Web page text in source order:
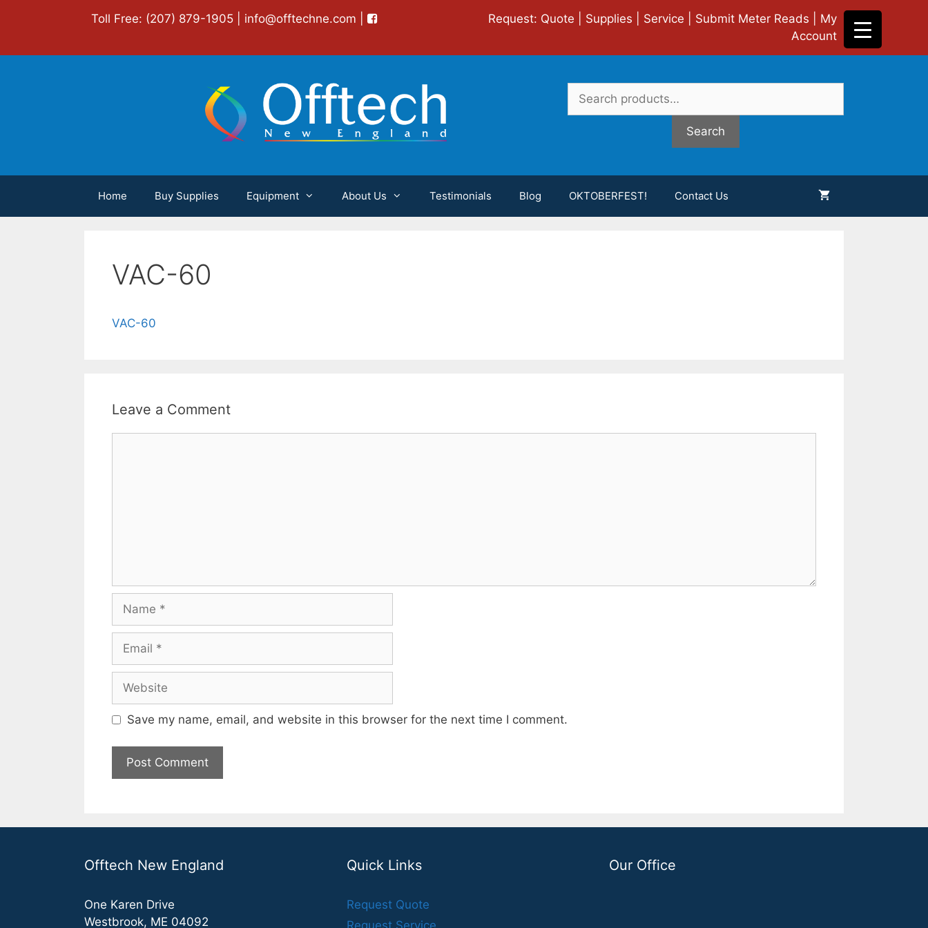
Toll Free: (207) 879-1905 | info@offtechne.com Request: Quote Supplies Service Submit Meter Reads
My
Account
Search
for:
Search
Home Buy Supplies Equipment About Us Testimonials Blog OKTOBERFEST! Contact Us
VAC-60
VAC-60
Leave a Comment
Name
Email
Website
Save my name, email, and website in this browser for the next time I comment.
Offtech New England
One Karen Drive
Westbrook, ME 04092
Quick Links
Request Quote
Request Service
Our Office